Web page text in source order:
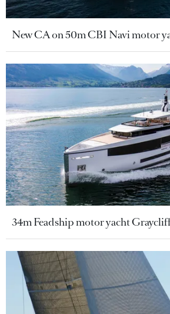
New CA on 50m CBI Navi motor
34m Feadship motor yacht